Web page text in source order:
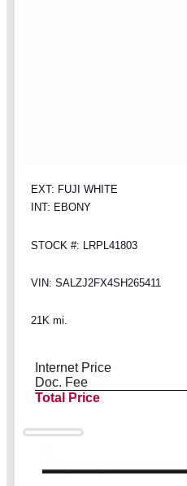
EXT: FUJI WHITE
INT: EBONY
STOCK #: LRPL41803
VIN: SALZJ2FX4SH265411
21K mi.
Internet Price
Doc. Fee
Total Price